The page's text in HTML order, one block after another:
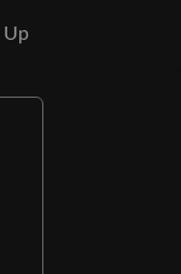
Up